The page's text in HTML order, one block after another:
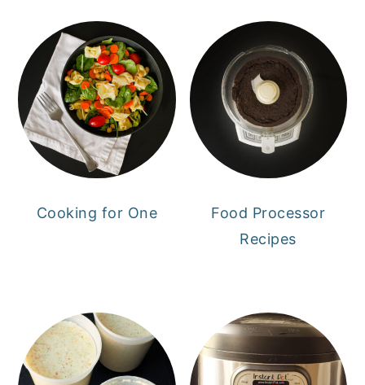
Cooking for One
Food Processor
Recipes